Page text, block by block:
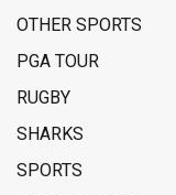
OTHER SPORTS
PGA TOUR
RUGBY
SHARKS
SPORTS